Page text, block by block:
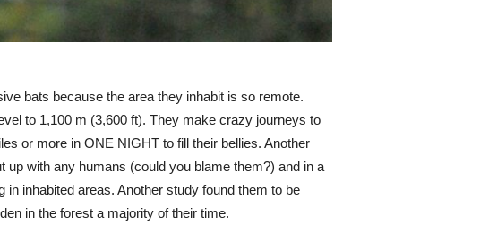
bats because the area they inhabit is so remote.
to 1,100 m (3,600 ft). They make crazy journeys to
or more in ONE NIGHT to fill their bellies. Another
up with any humans (could you blame them?) and in a
inhabited areas. Another study found them to be
in the forest a majority of their time.